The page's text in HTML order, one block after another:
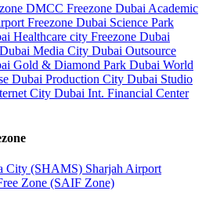
DMCC Freezone Dubai Academic
Freezone Dubai Science Park
Healthcare city Freezone Dubai
Dubai Media City Dubai Outsource
Gold & Diamond Park Dubai World
Dubai Production City Dubai Studio
City Dubai Int. Financial Center
City (SHAMS) Sharjah Airport
Zone (SAIF Zone)